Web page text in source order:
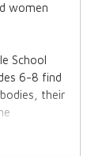
women
School
6-8 find
their